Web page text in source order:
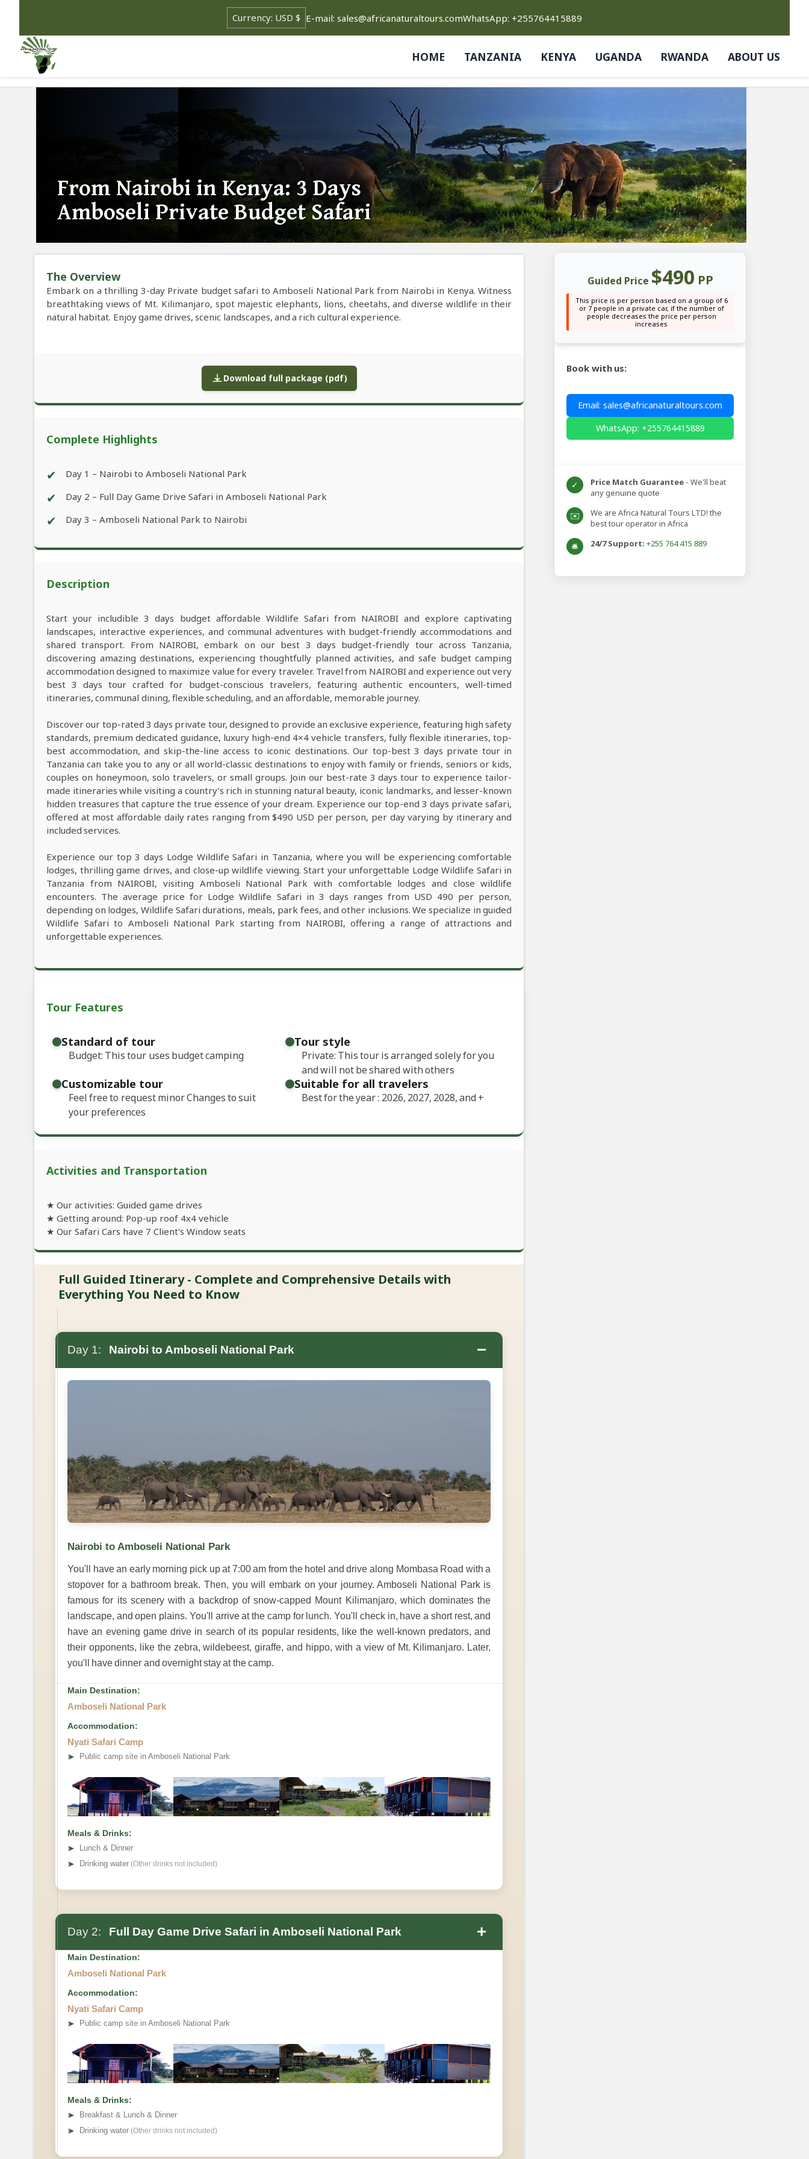
E-mail: sales@africanaturaltours.comWhatsApp: +255764415889
HOME TANZANIA KENYA UGANDA RWANDA ABOUT US
From Nairobi in Kenya: 3 Days
Amboseli Private Budget Safari
The Overview
Embark on a thrilling 3-day Private budget safari to Amboseli National Park from Nairobi in Kenya. Witness
breathtaking views of Mt. Kilimanjaro, spot majestic elephants, lions, cheetahs, and diverse wildlife in their
natural habitat. Enjoy game drives, scenic landscapes, and a rich cultural experience.
Download full package (pdf)
Complete Highlights
✔ Day 1 – Nairobi to Amboseli National Park
✔ Day 2 – Full Day Game Drive Safari in Amboseli National Park
✔ Day 3 – Amboseli National Park to Nairobi
Description
Start your includible 3 days budget affordable Wildlife Safari from NAIROBI and explore captivating
landscapes, interactive experiences, and communal adventures with budget-friendly accommodations and
shared transport. From NAIROBI, embark on our best 3 days budget-friendly tour across Tanzania,
discovering amazing destinations, experiencing thoughtfully planned activities, and safe budget camping
accommodation designed to maximize value for every traveler. Travel from NAIROBI and experience out very
best 3 days tour crafted for budget-conscious travelers, featuring authentic encounters, well-timed
itineraries, communal dining, flexible scheduling, and an affordable, memorable journey.
Discover our top-rated 3 days private tour, designed to provide an exclusive experience, featuring high safety
standards, premium dedicated guidance, luxury high-end 4×4 vehicle transfers, fully flexible itineraries, top-
best accommodation, and skip-the-line access to iconic destinations. Our top-best 3 days private tour in
Tanzania can take you to any or all world-classic destinations to enjoy with family or friends, seniors or kids,
couples on honeymoon, solo travelers, or small groups. Join our best-rate 3 days tour to experience tailor-
made itineraries while visiting a country’s rich in stunning natural beauty, iconic landmarks, and lesser-known
hidden treasures that capture the true essence of your dream. Experience our top-end 3 days private safari,
offered at most affordable daily rates ranging from $490 USD per person, per day varying by itinerary and
included services.
Experience our top 3 days Lodge Wildlife Safari in Tanzania, where you will be experiencing comfortable
lodges, thrilling game drives, and close-up wildlife viewing. Start your unforgettable Lodge Wildlife Safari in
Tanzania from NAIROBI, visiting Amboseli National Park with comfortable lodges and close wildlife
encounters. The average price for Lodge Wildlife Safari in 3 days ranges from USD 490 per person,
depending on lodges, Wildlife Safari durations, meals, park fees, and other inclusions. We specialize in guided
Wildlife Safari to Amboseli National Park starting from NAIROBI, offering a range of attractions and
unforgettable experiences.
Tour Features
Standard of tour
Budget: This tour uses budget camping
Tour style
Private: This tour is arranged solely for you
and will not be shared with others
Customizable tour
Feel free to request minor Changes to suit
your preferences
Suitable for all travelers
Best for the year : 2026, 2027, 2028, and+
Activities and Transportation
★ Our activities: Guided game drives
★ Getting around: Pop-up roof 4x4 vehicle
★ Our Safari Cars have 7 Client's Window seats
Full Guided Itinerary - Complete and Comprehensive Details with
Everything You Need to Know
Day 1: Nairobi to Amboseli National Park −
Nairobi to Amboseli National Park
You'll have an early morning pick up at 7:00 am from the hotel and drive along Mombasa Road with a
stopover for a bathroom break. Then, you will embark on your journey. Amboseli National Park is
famous for its scenery with a backdrop of snow-capped Mount Kilimanjaro, which dominates the
landscape, and open plains. You'll arrive at the camp for lunch. You'll check in, have a short rest, and
have an evening game drive in search of its popular residents, like the well-known predators, and
their opponents, like the zebra, wildebeest, giraffe, and hippo, with a view of Mt. Kilimanjaro. Later,
you'll have dinner and overnight stay at the camp.
Main Destination:
Amboseli National Park
Accommodation:
Nyati Safari Camp
➤ Public camp site in Amboseli National Park
Meals & Drinks:
➤
Lunch & Dinner
➤ Drinking water (Other drinks not included)
Day 2: Full Day Game Drive Safari in Amboseli National Park +
Main Destination:
Amboseli National Park
Accommodation:
Nyati Safari Camp
➤ Public camp site in Amboseli National Park
Meals & Drinks:
➤
Breakfast & Lunch & Dinner
➤ Drinking water (Other drinks not included)
Guided Price $490 PP
This price is per person based on a group of 6
or 7 people in a private car, if the number of
people decreases the price per person
increases
Book with us:
Email: sales@africanaturaltours.com
WhatsApp: +255764415889
✓ Price Match Guarantee - We'll beat
any genuine quote
✉️
We are Africa Natural Tours LTD! the
best tour operator in Africa
🛎️ 24/7 Support: +255 764 415 889